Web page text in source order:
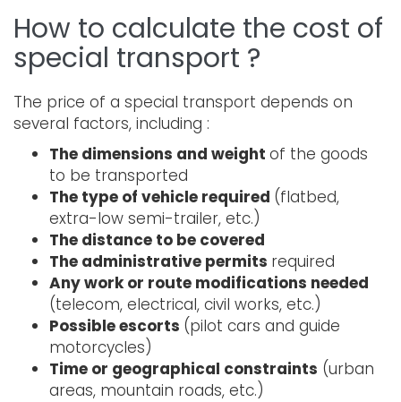
How to calculate the cost of
special transport ?
The price of a special transport depends on
several factors, including :
The dimensions and weight of the goods
to be transported
The type of vehicle required (flatbed,
extra-low semi-trailer, etc.)
The distance to be covered
The administrative permits required
Any work or route modifications needed
(telecom, electrical, civil works, etc.)
Possible escorts (pilot cars and guide
motorcycles)
Time or geographical constraints (urban
areas, mountain roads, etc.)